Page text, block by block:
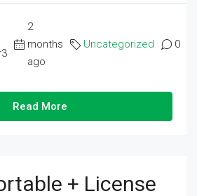
2
months
ago
Uncategorized 0
Read More
+ License